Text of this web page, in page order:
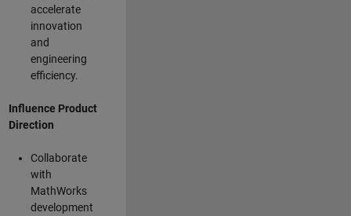
accelerate
innovation
and
engineering
efficiency.
Influence Product
Direction
Collaborate
with
MathWorks
development